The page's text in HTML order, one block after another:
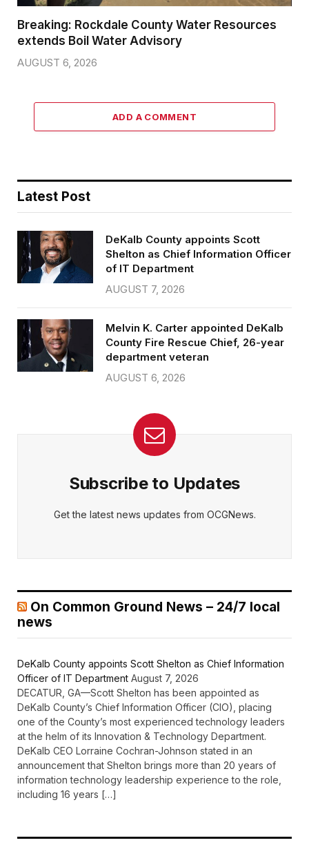
Breaking: Rockdale County Water Resources
extends Boil Water Advisory
AUGUST 6, 2026
ADD A COMMENT
Latest Post
DeKalb County appoints Scott
Shelton as Chief Information Officer
of IT Department
AUGUST 7, 2026
Melvin K. Carter appointed DeKalb
County Fire Rescue Chief, 26-year
department veteran
AUGUST 6, 2026
Subscribe to Updates
Get the latest news updates from OCGNews.
On Common Ground News – 24/7 local
news
DeKalb County appoints Scott Shelton as Chief Information
Officer of IT Department August 7, 2026
DECATUR, GA—Scott Shelton has been appointed as
DeKalb County’s Chief Information Officer (CIO), placing
one of the County’s most experienced technology leaders
at the helm of its Innovation & Technology Department.
DeKalb CEO Lorraine Cochran-Johnson stated in an
announcement that Shelton brings more than 20 years of
information technology leadership experience to the role,
including 16 years […]